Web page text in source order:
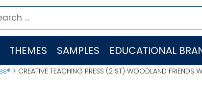
THEMES SAMPLES EDUCATIONAL
> CREATIVE TEACHING PRESS (2 ST) WOODLAND FRIENDS